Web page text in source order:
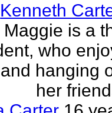
Kenneth
Maggie is a
who
hanging
her